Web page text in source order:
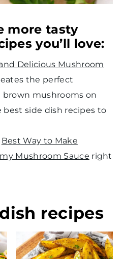
more tasty
you’ll love:
Delicious Mushroom
the perfect
brown mushrooms on
best side dish recipes to
Best Way to Make
Mushroom Sauce right
recipes